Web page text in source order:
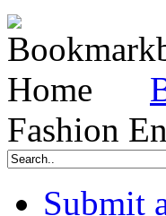
Fashion
Submit